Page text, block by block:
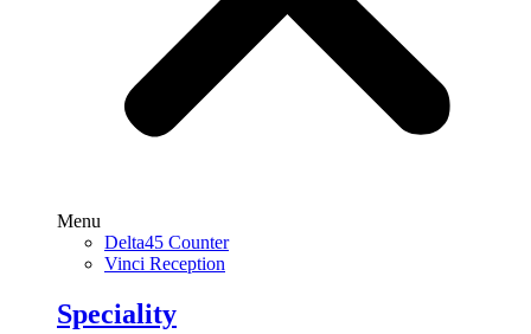
Menu
Delta45 Counter
Vinci Reception
Speciality